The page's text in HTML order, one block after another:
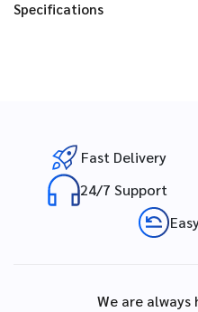
Specifications
Fast Delivery
24/7 Support
We are